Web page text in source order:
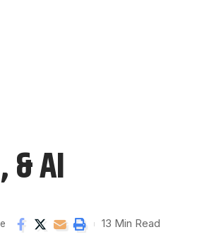
AI
13 Min Read